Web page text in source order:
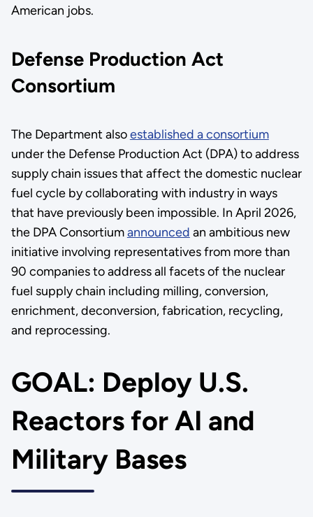
American jobs.
Defense Production Act
Consortium
The Department alsoestablished a consortium
under the Defense Production Act (DPA) to address
supply chain issues that affect the domestic nuclear
fuel cycle by collaborating with industry in ways
that have previously been impossible. In April 2026,
the DPA Consortiumannounced an ambitious new
initiative involving representatives from more than
90 companies to address all facets of the nuclear
fuel supply chain including milling, conversion,
enrichment, deconversion, fabrication, recycling,
and reprocessing.
GOAL: Deploy U.S.
Reactors for AI and
Military Bases